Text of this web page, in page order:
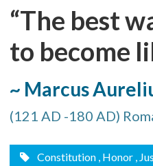
“The best
to become
~ Marcus
(121 AD -180 AD)
Constitution , Honor ,